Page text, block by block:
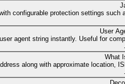
configurable protection settings such
User
agent string instantly. Useful for
What
along with approximate location,